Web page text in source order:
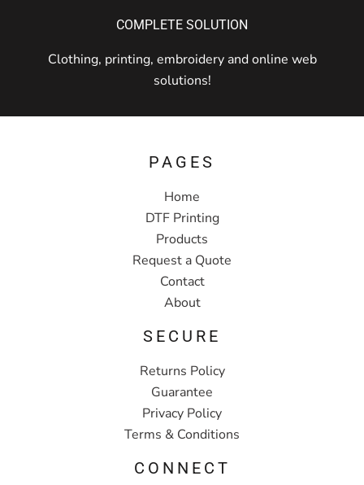
COMPLETE SOLUTION
Clothing, printing, embroidery and online web
solutions!
PAGES
Home
DTF Printing
Products
Request a Quote
Contact
About
SECURE
Returns Policy
Guarantee
Privacy Policy
Terms & Conditions
CONNECT